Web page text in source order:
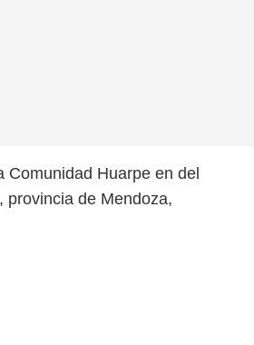
Comunidad Huarpe en del
provincia de Mendoza,